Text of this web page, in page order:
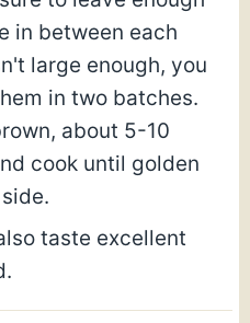
in between each
large enough, you
in two batches.
about 5-10
cook until golden
taste excellent